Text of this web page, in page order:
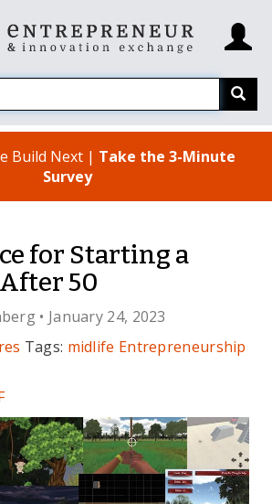
Build Next | Take the 3-Minute
Survey
for Starting a
50
• January 24, 2023
Tags: midlife Entrepreneurship